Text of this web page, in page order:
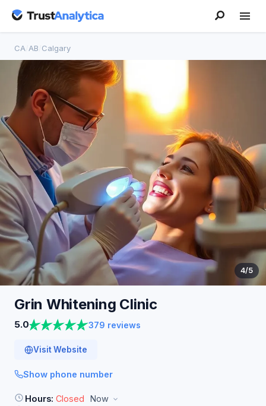
CA AB Calgary
4/5
Grin Whitening Clinic
5.0 379 reviews
Visit Website
Show phone number
Hours: Closed
Now